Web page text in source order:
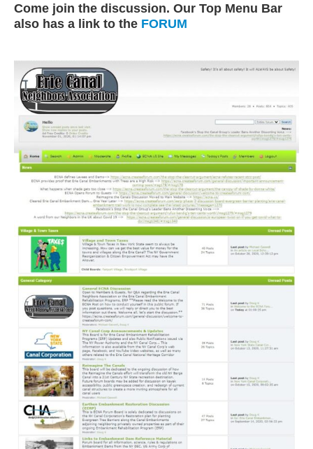
Come join the discussion. Our Top Menu Bar
also has a link to the FORUM